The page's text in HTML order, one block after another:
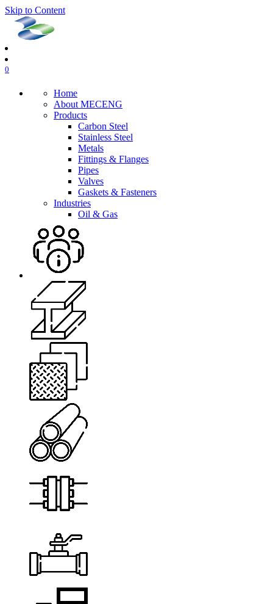
Skip to Content
0
Home
About MECENG
Products
Carbon Steel
Stainless Steel
Metals
Fittings & Flanges
Pipes
Valves
Gaskets & Fasteners
Industries
Oil & Gas